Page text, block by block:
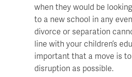
when they would be
to a new school in any
divorce or separation
line with your children’s
important that a move is
disruption as possible.